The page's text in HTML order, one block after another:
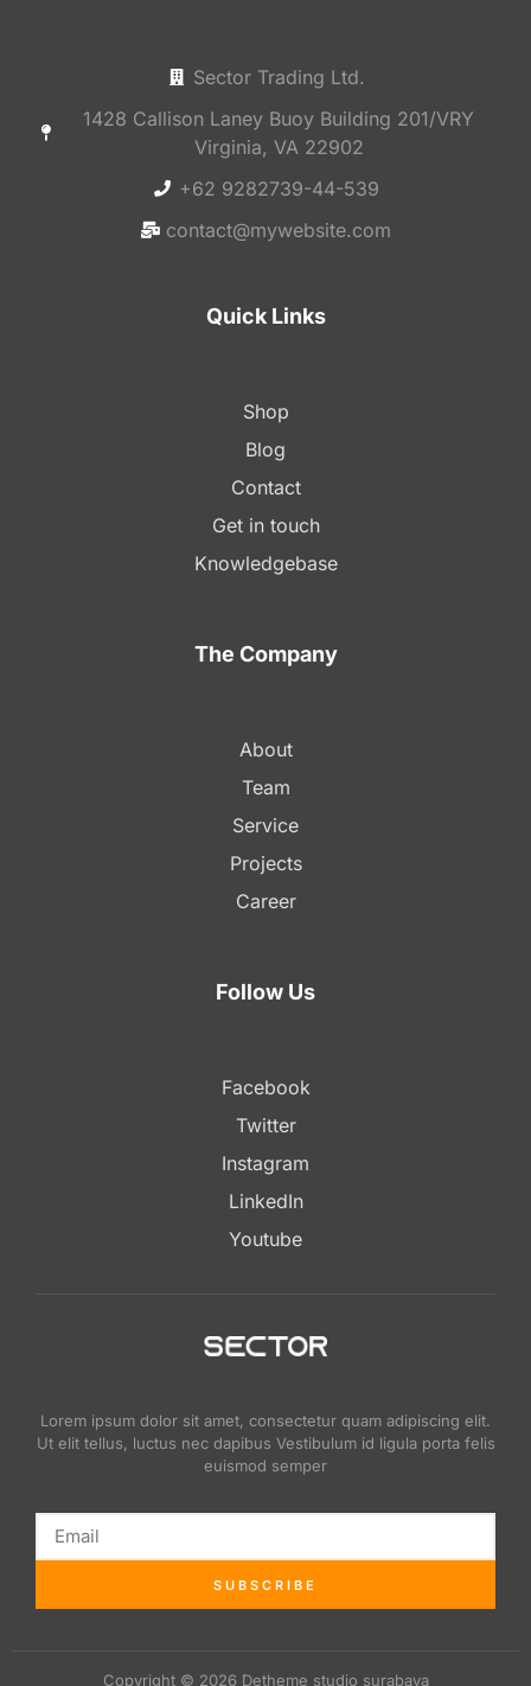
Sector Trading Ltd.
1428 Callison Laney Buoy Building 201/VRY
Virginia, VA 22902
+62 9282739-44-539
contact@mywebsite.com
Quick Links
Shop
Blog
Contact
Get in touch
Knowledgebase
The Company
About
Team
Service
Projects
Career
Follow Us
Facebook
Twitter
Instagram
LinkedIn
Youtube
Lorem ipsum dolor sit amet, consectetur quam adipiscing elit.
Ut elit tellus, luctus nec dapibus Vestibulum id ligula porta felis
euismod semper
SUBSCRIBE
Copyright © 2026 Detheme studio surabaya